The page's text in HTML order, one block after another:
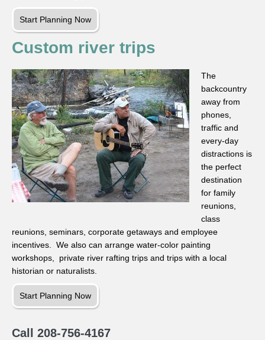
Start Planning Now
Custom river trips
The
backcountry
away from
phones,
traffic and
every-day
distractions is
the perfect
destination
for family
reunions,
class
reunions, seminars, corporate getaways and employee
incentives. We also can arrange water-color painting
workshops, private river rafting trips and trips with a local
historian or naturalists.
Start Planning Now
Call 208-756-4167